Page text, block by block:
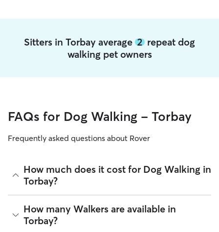
Sitters in Torbay average 2 repeat dog
walking pet owners
FAQs for Dog Walking - Torbay
Frequently asked questions about Rover
How much does it cost for Dog Walking in
Torbay?
The average cost for Dog Walking in Torbay on Rover is
£16.1 per walk (as of August 2026). However, all sitters set
their own rates based on experience, location, and
How many Walkers are available in
Torbay?